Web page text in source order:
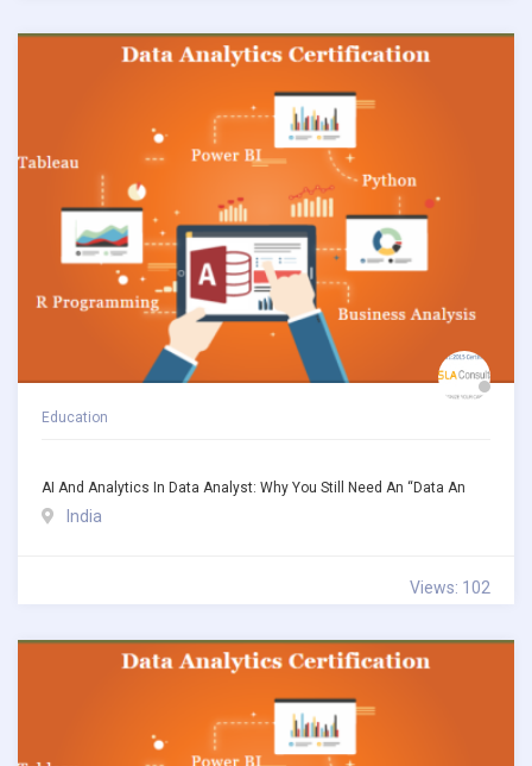
Education
AI And Analytics In Data Analyst: Why You Still Need An “Data An
India
Views: 102